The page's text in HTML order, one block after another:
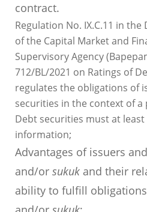
contract.
Regulation No. IX.C.11 in
of the Capital Market and
Supervisory Agency
712/BL/2021 on Ratings of
regulates the obligations of
securities in the context of a
Debt securities must at
information;
Advantages of issuers
and/or sukukand their
ability to fulfill